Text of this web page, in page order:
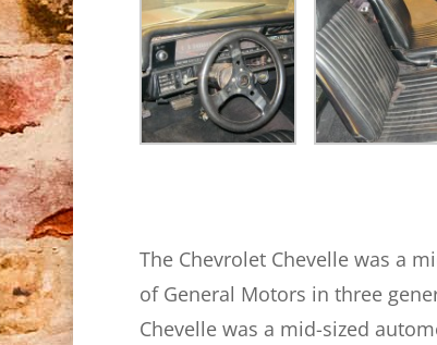
The Chevrolet Chevelle was a
of General Motors in three
Chevelle was a mid-sized